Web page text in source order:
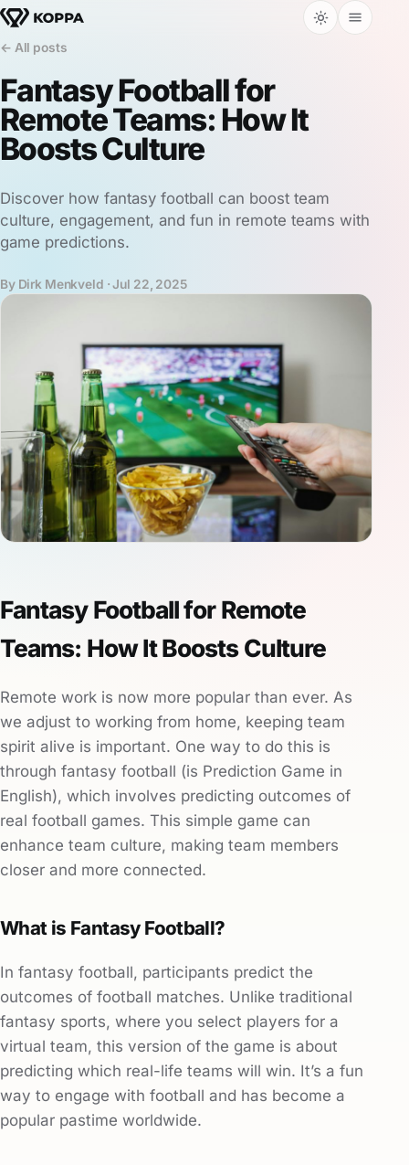
← All posts
Fantasy Football for
Remote Teams: How It
Boosts Culture
Discover how fantasy football can boost team
culture, engagement, and fun in remote teams with
game predictions.
By Dirk Menkveld ·Jul 22, 2025
Fantasy Football for Remote
Teams: How It Boosts Culture
Remote work is now more popular than ever. As
we adjust to working from home, keeping team
spirit alive is important. One way to do this is
through fantasy football (is Prediction Game in
English), which involves predicting outcomes of
real football games. This simple game can
enhance team culture, making team members
closer and more connected.
What is Fantasy Football?
In fantasy football, participants predict the
outcomes of football matches. Unlike traditional
fantasy sports, where you select players for a
virtual team, this version of the game is about
predicting which real-life teams will win. It’s a fun
way to engage with football and has become a
popular pastime worldwide.